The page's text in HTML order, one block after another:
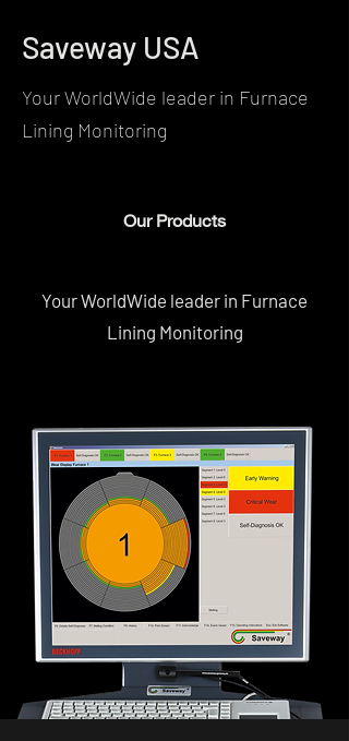
Saveway USA
Your WorldWide leader in Furnace
Lining Monitoring
Our Products
Your WorldWide leader in Furnace
Lining Monitoring